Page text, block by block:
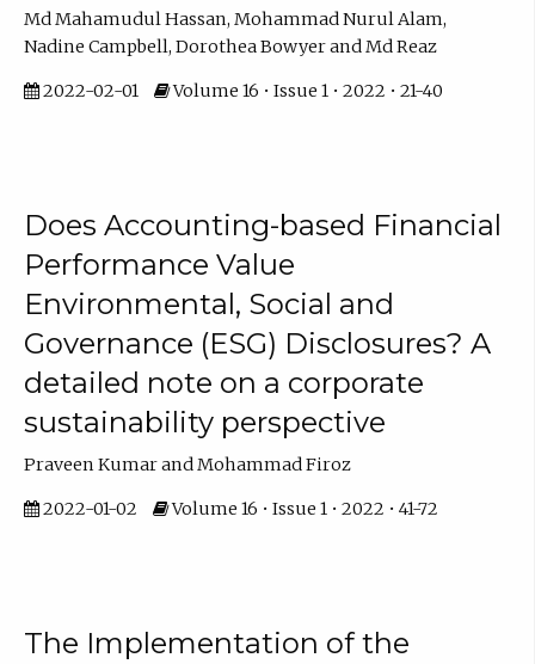
Md Mahamudul Hassan, Mohammad Nurul Alam,
Nadine Campbell, Dorothea Bowyer and Md Reaz
2022-02-01 Volume 16 • Issue 1 • 2022 • 21-40
Does Accounting-based Financial
Performance Value
Environmental, Social and
Governance (ESG) Disclosures? A
detailed note on a corporate
sustainability perspective
Praveen Kumar and Mohammad Firoz
2022-01-02 Volume 16 • Issue 1 • 2022 • 41-72
The Implementation of the